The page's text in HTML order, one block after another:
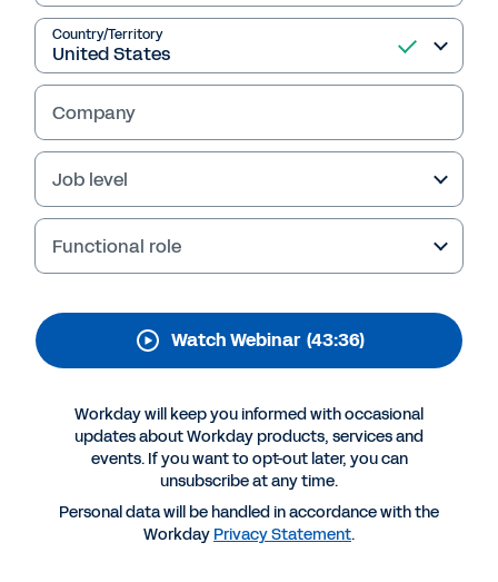
Coffee Mornings:
Workday Recruiting
Watch this webinar for an overview of the
hiring market and the latest updates to
Workday Recruiting and Workday Candidate
Engagement.
More Resources
Country/Territory
Company
Job level
Functional role
Watch Webinar (43:36)
Workday will keep you informed with occasional
updates about Workday products, services and
events. If you want to opt-out later, you can
unsubscribe at any time.
Personal data will be handled in accordance with the
Workday Privacy Statement.